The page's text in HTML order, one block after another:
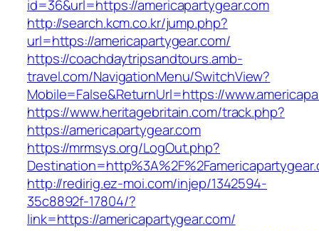
id=36&url=https://americapartygear.com
http://search.kcm.co.kr/jump.php?
url=https://americapartygear.com/
https://coachdaytripsandtours.amb-
travel.com/NavigationMenu/SwitchView?
Mobile=False&ReturnUrl=https://
https://www.heritagebritain.com/track.php?
https://americapartygear.com
https://mrmsys.org/LogOut.php?
http://redirig.ez-moi.com/injep/1342594-
35c8892f-17804/?
link=https://americapartygear.com/